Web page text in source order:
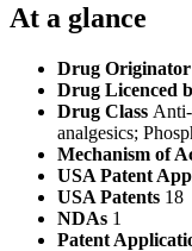
At a glance
Drug Originator
Drug Licenced
Drug Class
analgesics;
Mechanism of
USA Patent
USA Patents 18
NDAs 1
Patent